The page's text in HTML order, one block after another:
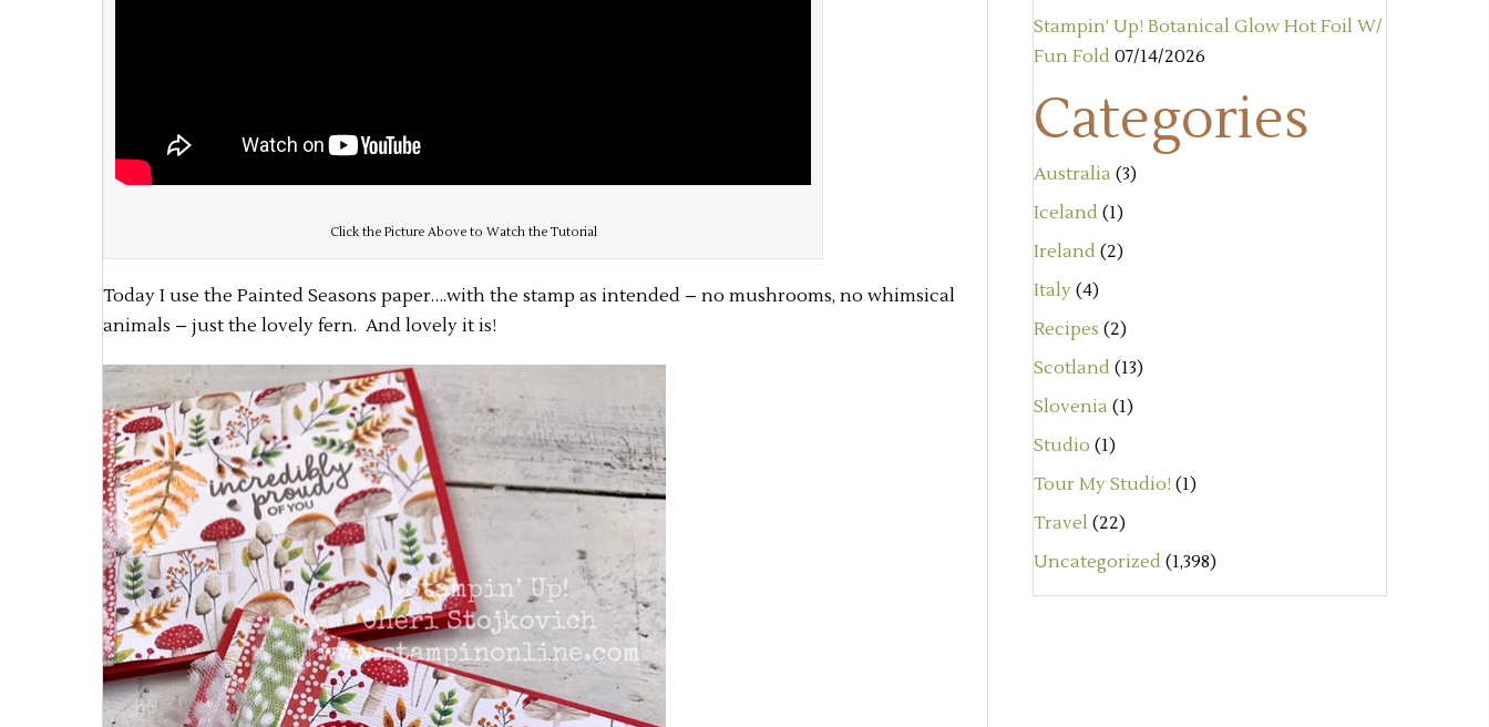
Click the Picture Above to Watch the Tutorial
Today I use the Painted Seasons paper….with the stamp as intended – no mushrooms, no whimsical
animals – just the lovely fern. And lovely it is!
Stampin’ Up! Botanical Glow Hot Foil W/
Fun Fold 07/14/2026
Categories
Australia (3)
Iceland (1)
Ireland (2)
Italy (4)
Recipes (2)
Scotland (13)
Slovenia (1)
Studio (1)
Tour My Studio! (1)
Travel (22)
Uncategorized (1,398)